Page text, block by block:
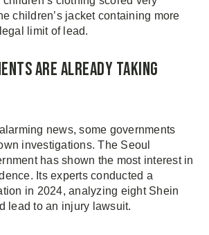
children’s jacket containing more
limit of lead.
Are Already Taking
news, some governments
investigations. The Seoul
has shown the most interest in
Its experts conducted a
in 2024, analyzing eight Shein
lead to an injury lawsuit.